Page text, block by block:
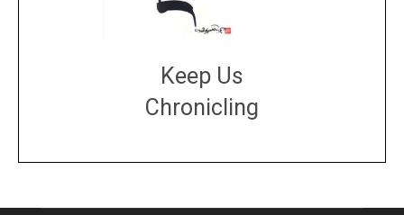
Keep Us
Chronicling